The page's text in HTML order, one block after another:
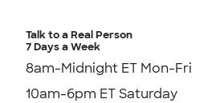
Talk to a Real Person
7 Days a Week
8am-Midnight ET Mon-Fri
10am-6pm ET Saturday